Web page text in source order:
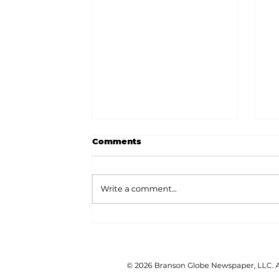
Comments
Write a comment...
© 2026 Branson Globe Newspaper, LLC.